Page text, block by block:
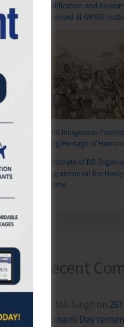
Identification and
Organised at GMSSS
World Indigenous
Living Heritage of
Directorate of RD
Programme on the
Scheme
Recent
Terlok Singh on
Tsunami Day